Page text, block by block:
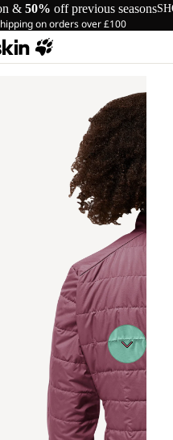
& 50% off previous seasons
on orders over £100